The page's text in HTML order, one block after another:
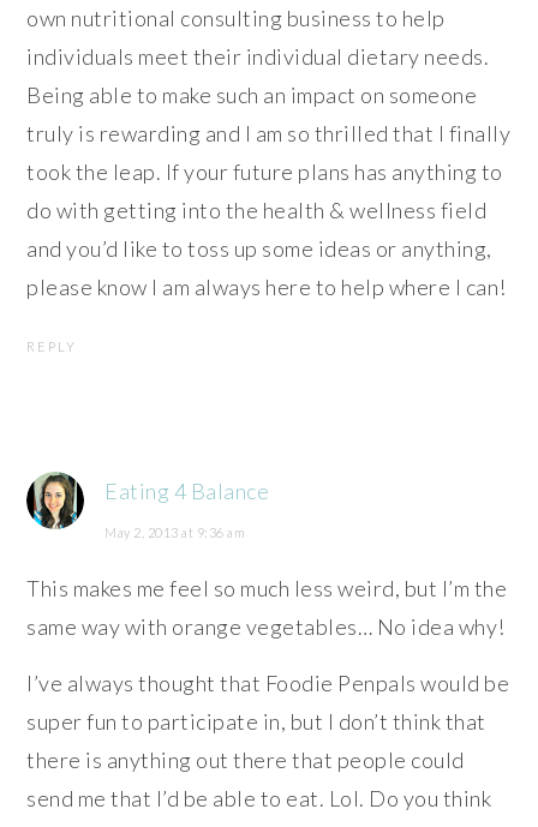
own nutritional consulting business to help
individuals meet their individual dietary needs.
Being able to make such an impact on someone
truly is rewarding and I am so thrilled that I finally
took the leap. If your future plans has anything to
do with getting into the health & wellness field
and you’d like to toss up some ideas or anything,
please know I am always here to help where I can!
REPLY
Eating 4 Balance
May 2, 2013 at 9:36 am
This makes me feel so much less weird, but I’m the
same way with orange vegetables… No idea why!
I’ve always thought that Foodie Penpals would be
super fun to participate in, but I don’t think that
there is anything out there that people could
send me that I’d be able to eat. Lol. Do you think